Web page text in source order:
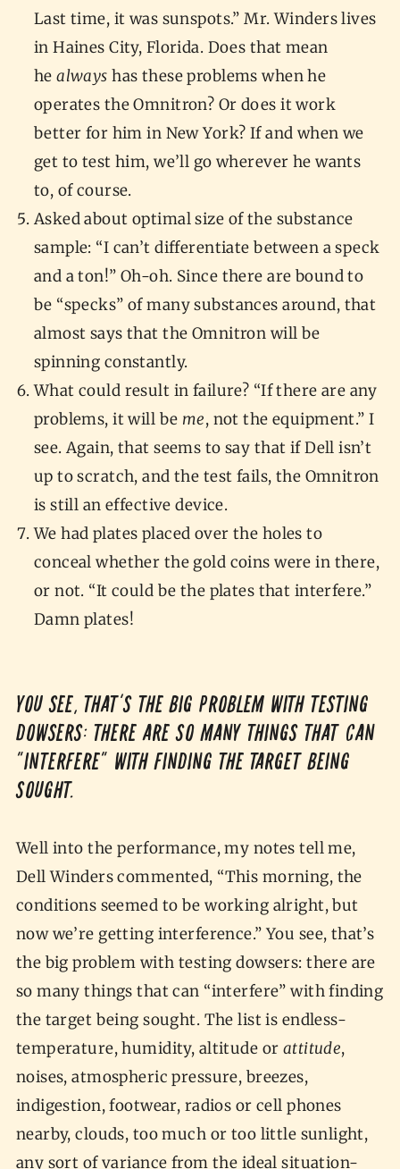
Last time, it was sunspots.” Mr. Winders lives
in Haines City, Florida. Does that mean
healways has these problems when he
operates the Omnitron? Or does it work
better for him in New York? If and when we
get to test him, we’ll go wherever he wants
to, of course.
Asked about optimal size of the substance
sample: “I can’t differentiate between a speck
and a ton!” Oh-oh. Since there are bound to
be “specks” of many substances around, that
almost says that the Omnitron will be
spinning constantly.
What could result in failure? “If there are any
problems, it will be me, not the equipment.” I
see. Again, that seems to say that if Dell isn’t
up to scratch, and the test fails, the Omnitron
is still an effective device.
We had plates placed over the holes to
conceal whether the gold coins were in there,
or not. “It could be the plates that interfere.”
Damn plates!
You see, that’s the big problem with testing
dowsers: there are so many things that can
“interfere” with finding the target being
sought.
Well into the performance, my notes tell me,
Dell Winders commented, “This morning, the
conditions seemed to be working alright, but
now we’re getting interference.” You see, that’s
the big problem with testing dowsers: there are
so many things that can “interfere” with finding
the target being sought. The list is endless-
temperature, humidity, altitude or attitude,
noises, atmospheric pressure, breezes,
indigestion, footwear, radios or cell phones
nearby, clouds, too much or too little sunlight,
any sort of variance from the ideal situation-